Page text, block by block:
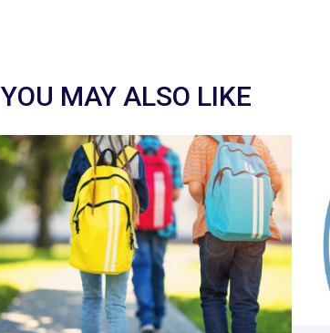
YOU MAY ALSO LIKE